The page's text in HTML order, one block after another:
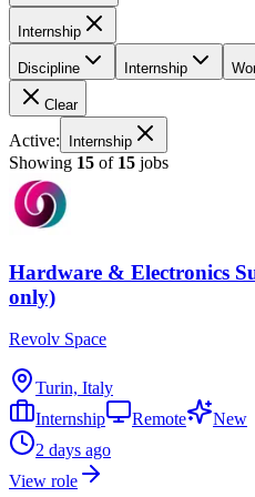
Internship
Discipline Internship
Clear
Active: Internship
Showing 15 of 15 jobs
Hardware & Electronics
only)
Revolv Space
Turin, Italy
Internship
Remote
New
2 days ago
View role